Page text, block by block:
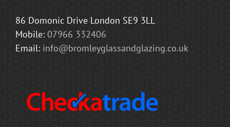
86 Domonic Drive London SE9 3LL
Mobile: 07966 332406
Email: info@bromleyglassandglazing.co.uk